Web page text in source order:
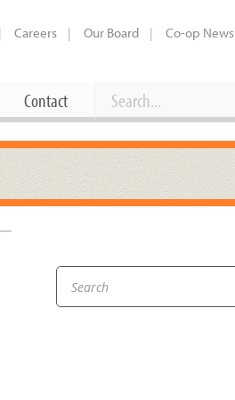
Careers Our Board Co-op News
Contact
Working at the Co-op
Booking Our Plaza
Share Your Co-op Story
Contact Search